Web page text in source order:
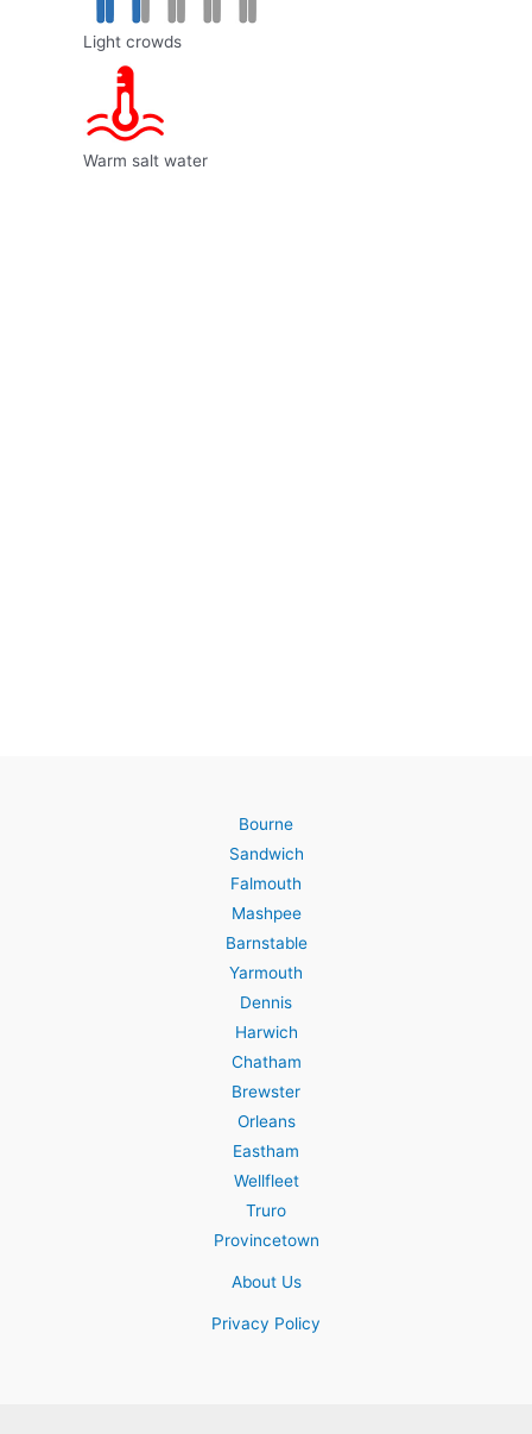
Light crowds
Warm salt water
Bourne
Sandwich
Falmouth
Mashpee
Barnstable
Yarmouth
Dennis
Harwich
Chatham
Brewster
Orleans
Eastham
Wellfleet
Truro
Provincetown
About Us
Privacy Policy